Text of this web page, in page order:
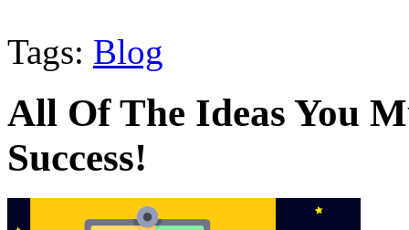
Tags: Blog
All Of The Ideas You
Success!